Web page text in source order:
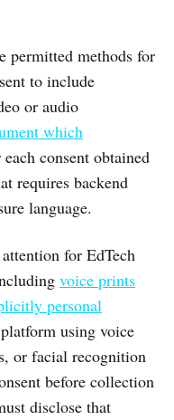
permitted methods for
to include
or audio
which
consent obtained
requires backend
language.
for EdTech
voice prints
personal
using voice
or facial recognition
before collection
disclose that